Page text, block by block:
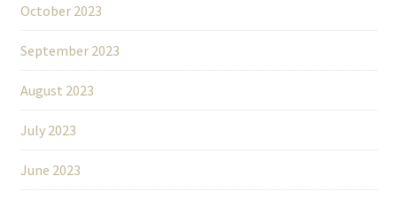
October 2023
September 2023
August 2023
July 2023
June 2023